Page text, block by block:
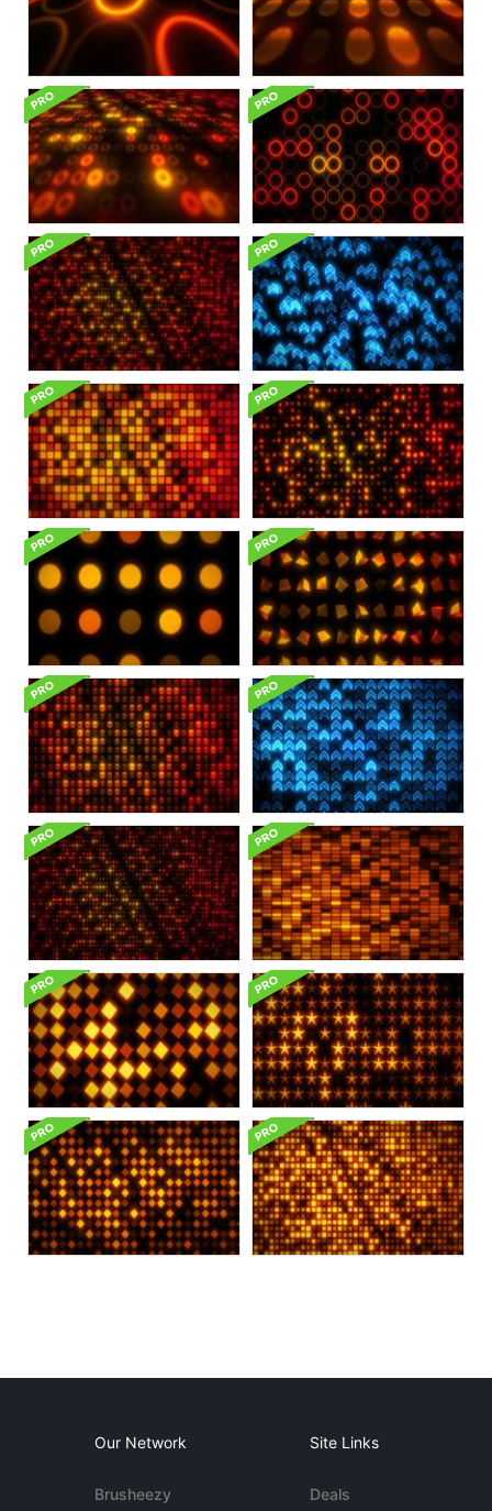
Our Network
Brusheezy
Site Links
Deals